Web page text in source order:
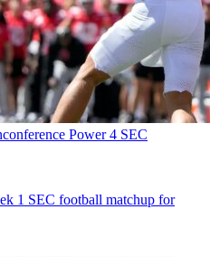
Power 4 SEC
1 SEC football matchup for